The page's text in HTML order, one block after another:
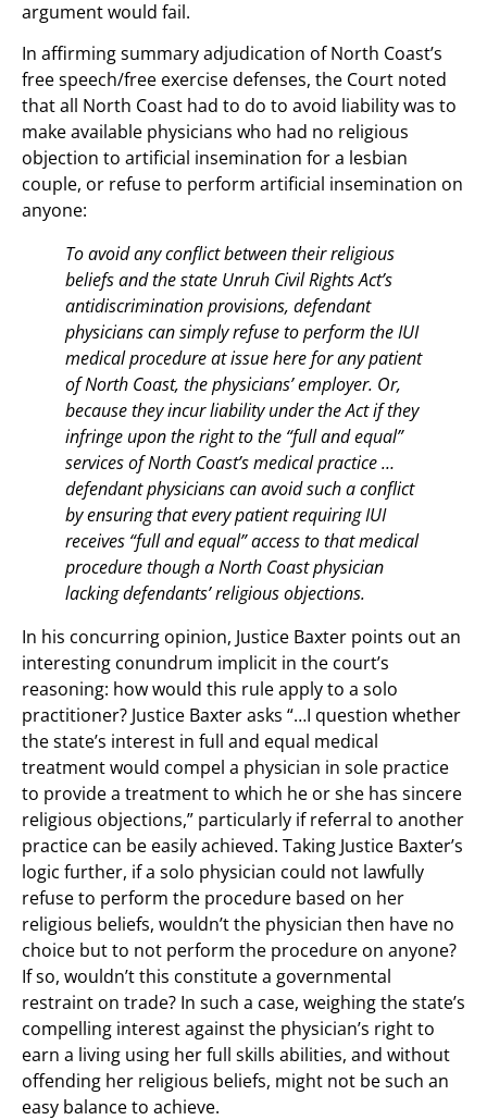
argument would fail.
In affirming summary adjudication of North Coast’s
free speech/free exercise defenses, the Court noted
that all North Coast had to do to avoid liability was to
make available physicians who had no religious
objection to artificial insemination for a lesbian
couple, or refuse to perform artificial insemination on
anyone:
To avoid any conflict between their religious
beliefs and the state Unruh Civil Rights Act’s
antidiscrimination provisions, defendant
physicians can simply refuse to perform the IUI
medical procedure at issue here for any patient
of North Coast, the physicians’ employer. Or,
because they incur liability under the Act if they
infringe upon the right to the “full and equal”
services of North Coast’s medical practice …
defendant physicians can avoid such a conflict
by ensuring that every patient requiring IUI
receives “full and equal” access to that medical
procedure though a North Coast physician
lacking defendants’ religious objections.
In his concurring opinion, Justice Baxter points out an
interesting conundrum implicit in the court’s
reasoning: how would this rule apply to a solo
practitioner? Justice Baxter asks “…I question whether
the state’s interest in full and equal medical
treatment would compel a physician in sole practice
to provide a treatment to which he or she has sincere
religious objections,” particularly if referral to another
practice can be easily achieved. Taking Justice Baxter’s
logic further, if a solo physician could not lawfully
refuse to perform the procedure based on her
religious beliefs, wouldn’t the physician then have no
choice but to not perform the procedure on anyone?
If so, wouldn’t this constitute a governmental
restraint on trade? In such a case, weighing the state’s
compelling interest against the physician’s right to
earn a living using her full skills abilities, and without
offending her religious beliefs, might not be such an
easy balance to achieve.